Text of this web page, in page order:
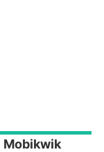
Mobikwik